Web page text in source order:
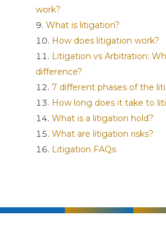
work?
What is litigation?
How does litigation work?
Litigation vs Arbitration:
difference?
7 different phases of the
How long does it take to
What is a litigation hold?
What are litigation risks?
Litigation FAQs